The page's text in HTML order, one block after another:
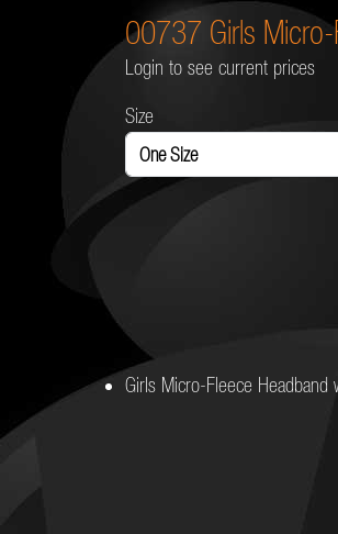
00737 Girls
Login to see current prices
Size
Girls Micro-Fleece